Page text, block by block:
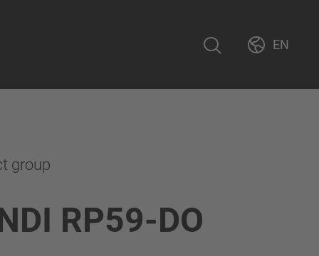
EN
group
RP59-DO